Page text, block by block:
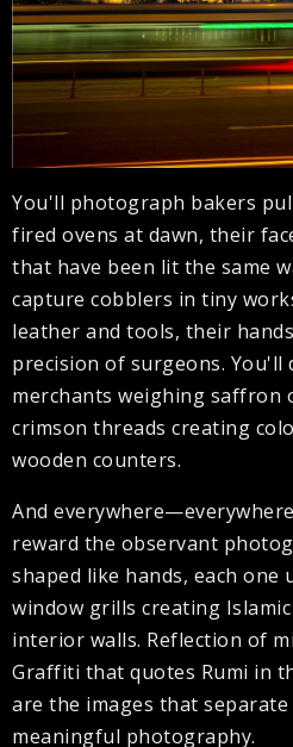
You'll photograph bakers
fired ovens at dawn, their
that have been lit the same
capture cobblers in tiny
leather and tools, their
precision of surgeons. You'll
merchants weighing saffron
crimson threads creating
wooden counters.
And
reward the observant
shaped like hands, each one
window grills creating
interior walls. Reflection of
Graffiti that quotes Rumi in
are the images that
meaningful photography.